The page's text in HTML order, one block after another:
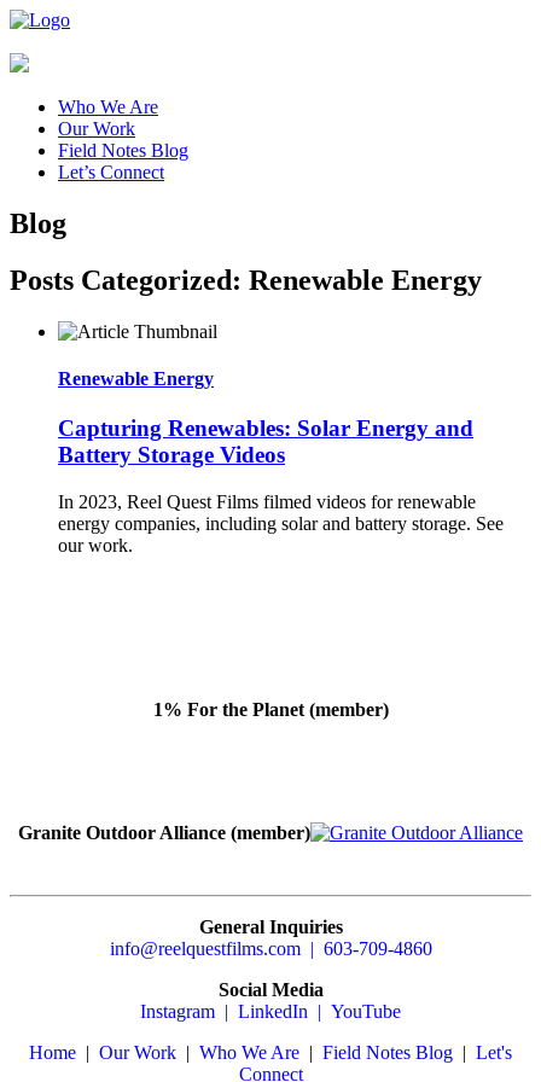
Who We Are
Our Work
Field Notes Blog
Let’s Connect
Blog
Posts Categorized: Renewable Energy
Renewable Energy
Capturing Renewables: Solar Energy and
Battery Storage Videos
In 2023, Reel Quest Films filmed videos for renewable
energy companies, including solar and battery storage. See
our work.
1% For the Planet (member)
Granite Outdoor Alliance (member)
General Inquiries
info@reelquestfilms.com | 603-709-4860
Social Media
Instagram | LinkedIn | YouTube
Home | Our Work | Who We Are | Field Notes Blog | Let's
Connect